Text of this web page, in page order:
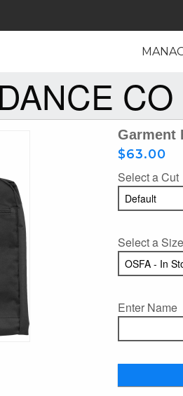
CO
Garment
$63.00
Select a Cut
Select a Size
Enter Name